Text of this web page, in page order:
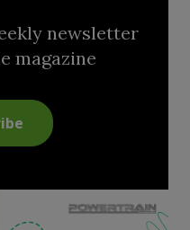
newsletter
magazine